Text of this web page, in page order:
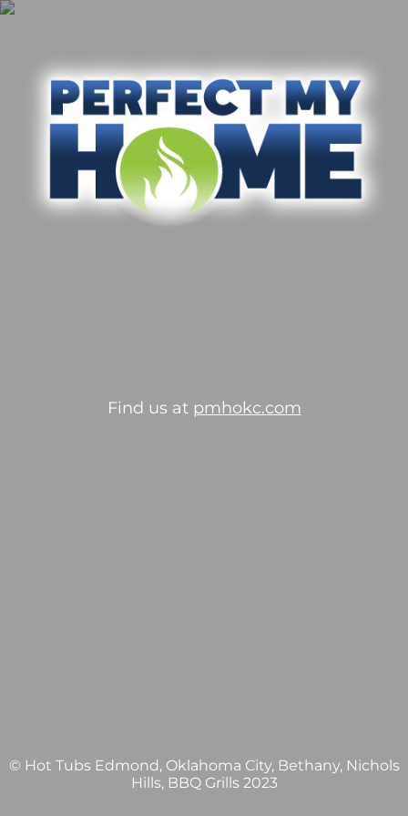
Find us at pmhokc.com
© Hot Tubs Edmond, Oklahoma City, Bethany, Nichols
Hills, BBQ Grills 2023